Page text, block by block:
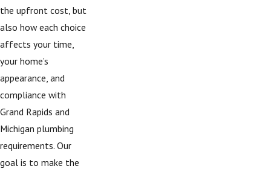
the upfront cost, but
also how each choice
affects your time,
your home’s
appearance, and
compliance with
Grand Rapids and
Michigan plumbing
requirements. Our
goal is to make the